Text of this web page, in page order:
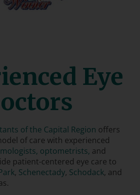
Eye
of the Capital Region offers
of care with experienced
optometrists, and
patient-centered eye care to
, Schenectady, Schodack, and